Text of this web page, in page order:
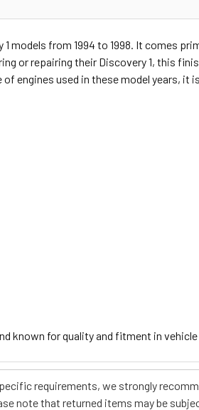
models from 1994 to 1998. It comes
or repairing their Discovery 1, this
engines used in these model years, it
known for quality and fitment in
requirements, we strongly
note that returned items may be